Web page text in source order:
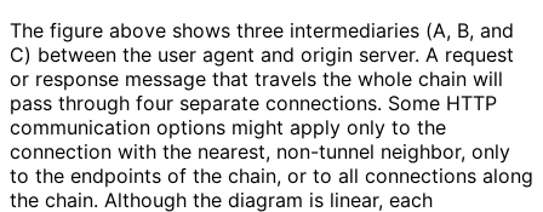
The figure above shows three intermediaries (A, B, and
C) between the user agent and origin server. A request
or response message that travels the whole chain will
pass through four separate connections. Some HTTP
communication options might apply only to the
connection with the nearest, non-tunnel neighbor, only
to the endpoints of the chain, or to all connections along
the chain. Although the diagram is linear, each